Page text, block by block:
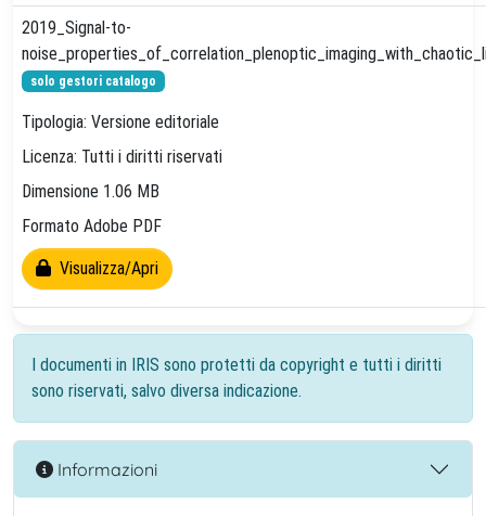
2019_Signal-to-
solo gestori catalogo
Tipologia: Versione editoriale
Licenza: Tutti i diritti riservati
Dimensione 1.06 MB
Formato Adobe PDF
Visualizza/Apri
I documenti in IRIS sono protetti da copyright e tutti i diritti
sono riservati, salvo diversa indicazione.
Informazioni